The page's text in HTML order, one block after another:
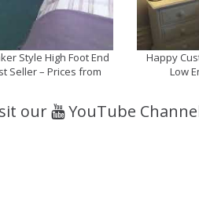
Style High Foot End
Seller – Prices from
Happy
Low
our YouTube